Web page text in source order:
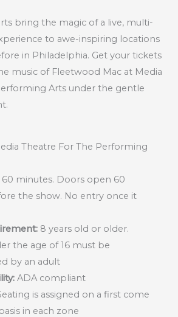
bring the magic of a live, multi-
to awe-inspiring locations
in Philadelphia. Get your tickets
music of Fleetwood Mac at Media
Arts under the gentle
Theatre For The Performing
60 minutes. Doors open 60
the show. No entry once it
8 years old or older.
the age of 16 must be
by an adult
ADA compliant
is assigned on a first come
in each zone